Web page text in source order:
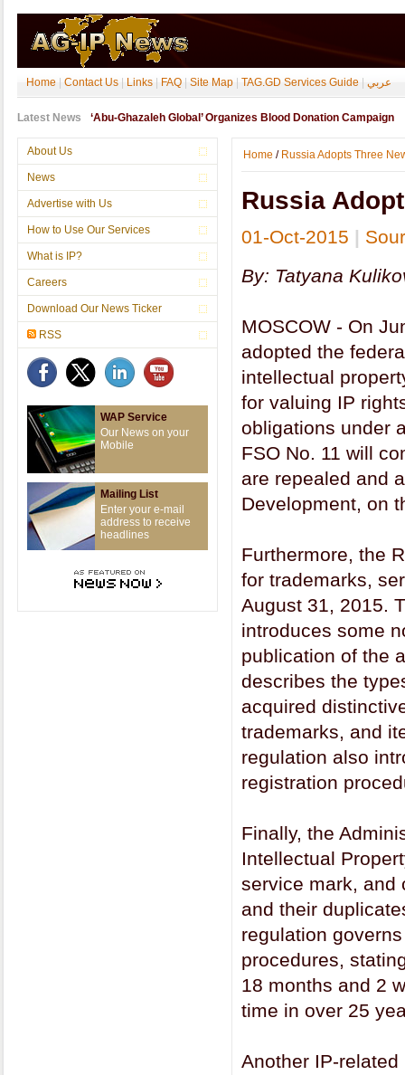
Home Contact Us Links FAQ Site Map TAG.GD Services Guide عربي
Latest News ‘Abu-Ghazaleh Global’ Organizes Blood Donation Campaign
About Us
News
Advertise with Us
How to Use Our Services
What is IP?
Careers
Download Our News Ticker
RSS
WAP Service
Our News on your
Mobile
Mailing List
Enter your e-mail
address to receive
headlines
Home / Russia Adopts Three
Russia
01-Oct-2015 |
By: Tatyana
MOSCOW - On
adopted the
intellectual
for valuing IP
obligations under
FSO No. 11 will
are repealed and
Development, on
Furthermore, the
for trademarks,
August 31, 2015.
introduces some
publication of the
describes the
acquired
trademarks, and
regulation also
registration
Finally, the
Intellectual
service mark, and
and their
regulation
procedures,
18 months and 2
time in over 25
Another IP-